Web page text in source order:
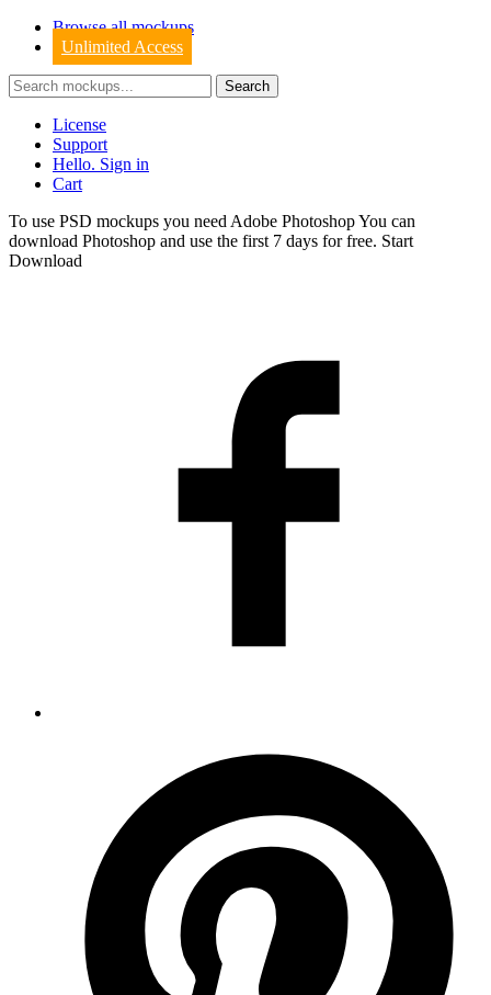
Browse all mockups
Unlimited Access
License
Support
Hello. Sign in
Cart
To use PSD mockups you need Adobe Photoshop You can
download Photoshop and use the first 7 days for free. Start
Download